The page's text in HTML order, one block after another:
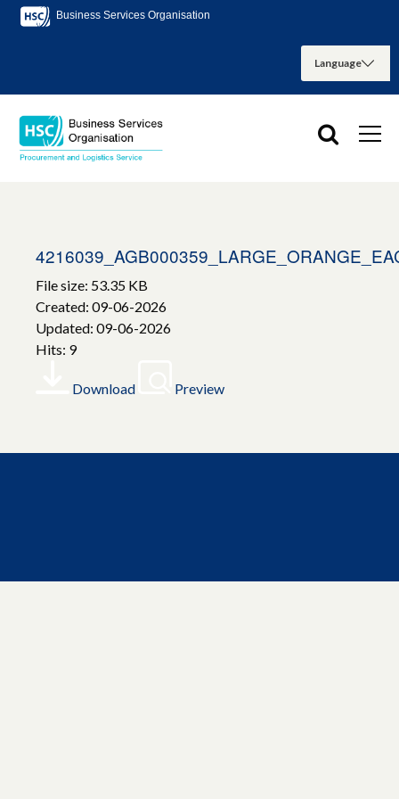
Business Services Organisation
File size: 53.35 KB
Created: 09-06-2026
Updated: 09-06-2026
Hits: 9
Download Preview